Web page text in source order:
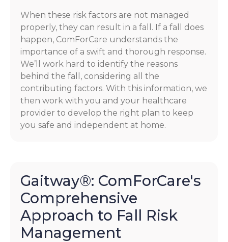
When these risk factors are not managed
properly, they can result in a fall. If a fall does
happen, ComForCare understands the
importance of a swift and thorough response.
We’ll work hard to identify the reasons
behind the fall, considering all the
contributing factors. With this information, we
then work with you and your healthcare
provider to develop the right plan to keep
you safe and independent at home.
Gaitway®: ComForCare's
Comprehensive
Approach to Fall Risk
Management